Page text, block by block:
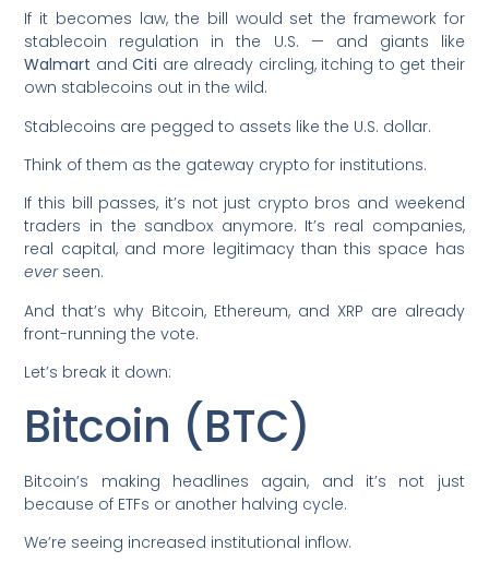
If it becomes law, the bill would set the framework for
stablecoin regulation in the U.S. — and giants like
Walmart andCiti are already circling, itching to get their
own stablecoins out in the wild.
Stablecoins are pegged to assets like the U.S. dollar.
Think of them as the gateway crypto for institutions.
If this bill passes, it’s not just crypto bros and weekend
traders in the sandbox anymore. It’s real companies,
real capital, and more legitimacy than this space has
everseen.
And that’s why Bitcoin, Ethereum, and XRP are already
front-running the vote.
Let’s break it down:
Bitcoin (BTC)
Bitcoin’s making headlines again, and it’s not just
because of ETFs or another halving cycle.
We’re seeing increased institutional inflow.